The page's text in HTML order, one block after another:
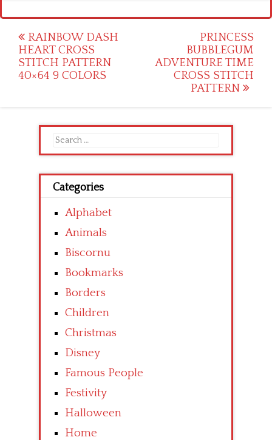
Post
navigation
RAINBOW DASH
HEART CROSS
STITCH PATTERN
40×64 9 COLORS
PRINCESS
BUBBLEGUM
ADVENTURE TIME
CROSS STITCH
PATTERN
Search
for:
Categories
Alphabet
Animals
Biscornu
Bookmarks
Borders
Children
Christmas
Disney
Famous People
Festivity
Halloween
Home